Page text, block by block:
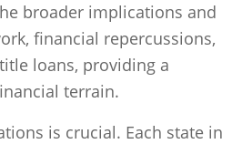
broader implications and
financial repercussions,
loans, providing a
terrain.
is crucial. Each state in